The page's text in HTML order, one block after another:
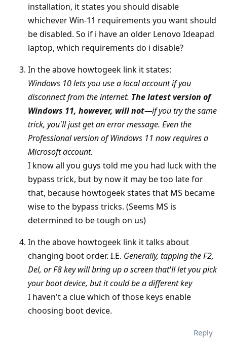
installation, it states you should disable
whichever Win-11 requirements you want should
be disabled. So if i have an older Lenovo Ideapad
laptop, which requirements do i disable?
In the above howtogeek link it states:
Windows 10 lets you use a local account if you
disconnect from the internet. The latest version of
Windows 11, however, will not—if you try the same
trick, you'll just get an error message. Even the
Professional version of Windows 11 now requires a
Microsoft account.
I know all you guys told me you had luck with the
bypass trick, but by now it may be too late for
that, because howtogeek states that MS became
wise to the bypass tricks. (Seems MS is
determined to be tough on us)
In the above howtogeek link it talks about
changing boot order. I.E. Generally, tapping the F2,
Del, or F8 key will bring up a screen that'll let you pick
your boot device, but it could be a different key
I haven't a clue which of those keys enable
choosing boot device.
Reply